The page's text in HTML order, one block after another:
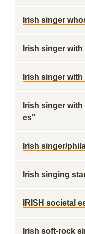
Irish singer
Irish singer
Irish singer
Irish singer
es"
Irish singer/
Irish singing
IRISH societal
Irish soft-rock